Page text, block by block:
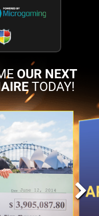
OUR NEXT
TODAY!